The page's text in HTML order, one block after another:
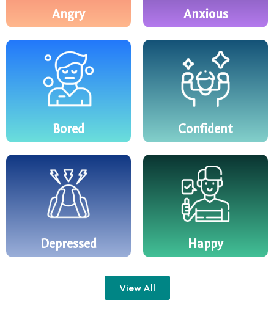
Angry Anxious
Bored Confident
Depressed Happy
View All